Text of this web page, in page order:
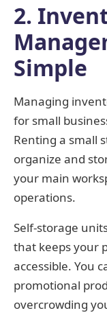
2.
Simple
Managing
for small
Renting a small
organize and
your main
operations.
Self-storage
that keeps your
accessible. You
promotional
overcrowding